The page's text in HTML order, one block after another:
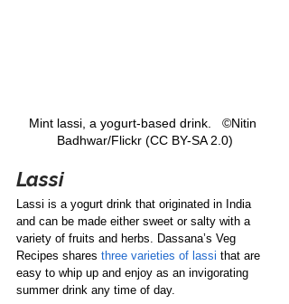
Mint lassi, a yogurt-based drink.   ©Nitin
Badhwar/Flickr (CC BY-SA 2.0)
Lassi
Lassi is a yogurt drink that originated in India
and can be made either sweet or salty with a
variety of fruits and herbs. Dassana’s Veg
Recipes shares three varieties of lassi that are
easy to whip up and enjoy as an invigorating
summer drink any time of day.